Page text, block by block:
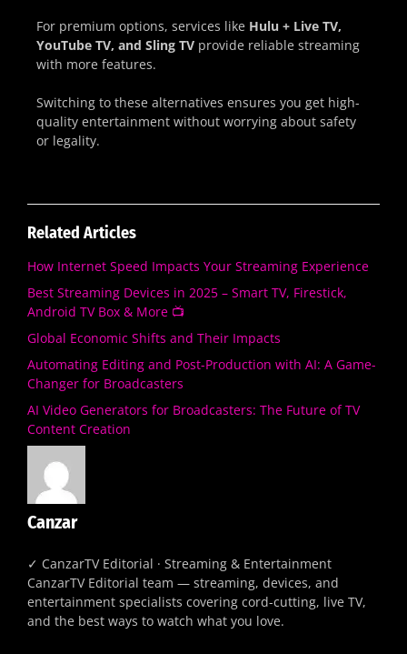
For premium options, services like Hulu + Live TV,
YouTube TV, and Sling TV provide reliable streaming
with more features.
Switching to these alternatives ensures you get high-
quality entertainment without worrying about safety
or legality.
Related Articles
How Internet Speed Impacts Your Streaming Experience
Best Streaming Devices in 2025 – Smart TV, Firestick,
Android TV Box & More 📺
Global Economic Shifts and Their Impacts
Automating Editing and Post-Production with AI: A Game-
Changer for Broadcasters
AI Video Generators for Broadcasters: The Future of TV
Content Creation
Canzar
✓ CanzarTV Editorial · Streaming & Entertainment
CanzarTV Editorial team — streaming, devices, and
entertainment specialists covering cord-cutting, live TV,
and the best ways to watch what you love.